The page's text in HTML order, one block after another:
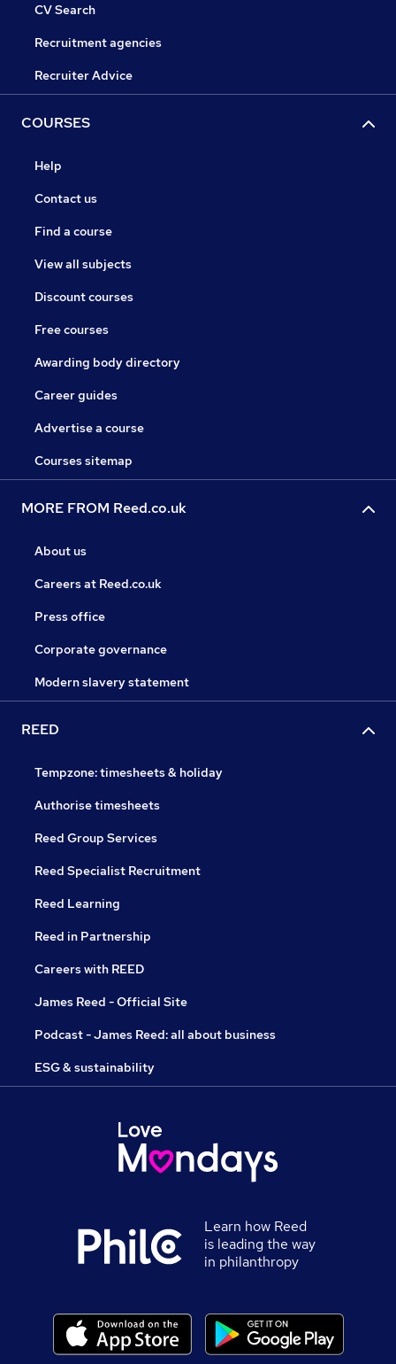
CV Search
Recruitment agencies
Recruiter Advice
COURSES
Help
Contact us
Find a course
View all subjects
Discount courses
Free courses
Awarding body directory
Career guides
Advertise a course
Courses sitemap
MORE FROM Reed.co.uk
About us
Careers at Reed.co.uk
Press office
Corporate governance
Modern slavery statement
REED
Tempzone: timesheets & holiday
Authorise timesheets
Reed Group Services
Reed Specialist Recruitment
Reed Learning
Reed in Partnership
Careers with REED
James Reed - Official Site
Podcast - James Reed: all about business
ESG & sustainability
Learn how Reed
is leading the way
in philanthropy